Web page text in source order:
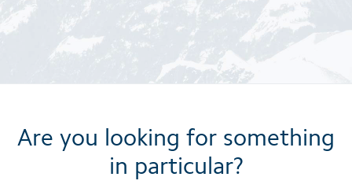
Are you looking for something
in particular?